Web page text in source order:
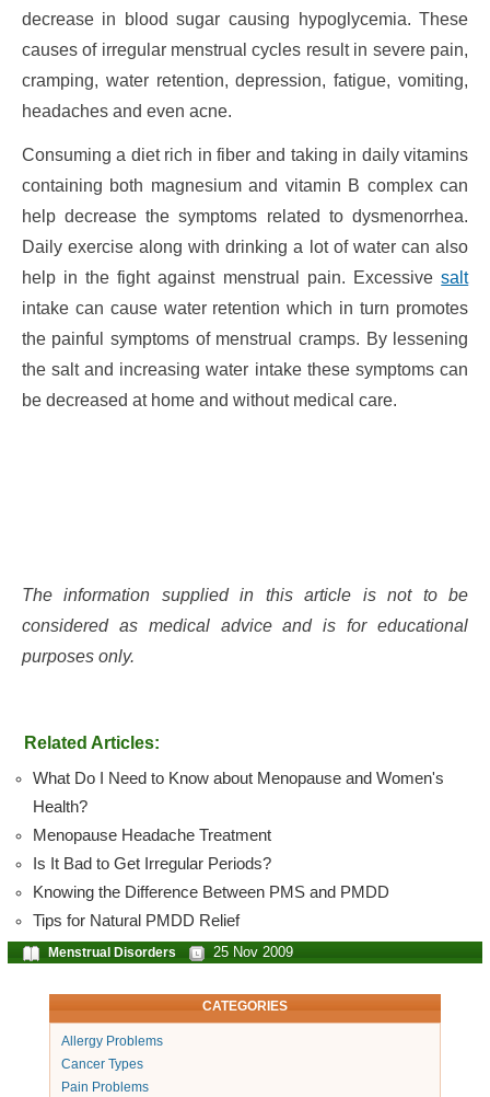
decrease in blood sugar causing hypoglycemia. These
causes of irregular menstrual cycles result in severe pain,
cramping, water retention, depression, fatigue, vomiting,
headaches and even acne.
Consuming a diet rich in fiber and taking in daily vitamins
containing both magnesium and vitamin B complex can
help decrease the symptoms related to dysmenorrhea.
Daily exercise along with drinking a lot of water can also
help in the fight against menstrual pain. Excessivesalt
intake can cause water retention which in turn promotes
the painful symptoms of menstrual cramps. By lessening
the salt and increasing water intake these symptoms can
be decreased at home and without medical care.
The information supplied in this article is not to be
considered as medical advice and is for educational
purposes only.
Related Articles:
What Do I Need to Know about Menopause and Women's
Health?
Menopause Headache Treatment
Is It Bad to Get Irregular Periods?
Knowing the Difference Between PMS and PMDD
Tips for Natural PMDD Relief
Menstrual Disorders 25 Nov 2009
CATEGORIES
Allergy Problems
Cancer Types
Pain Problems